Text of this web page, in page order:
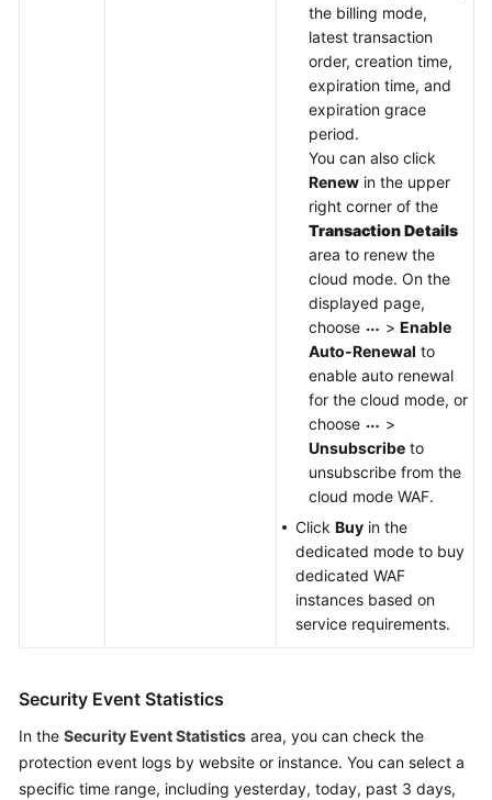
the billing mode,
latest transaction
order, creation time,
expiration time, and
expiration grace
period.
You can also click
Renew in the upper
right corner of the
Transaction Details
area to renew the
cloud mode. On the
displayed page,
choose
> Enable
Auto-Renewal to
enable auto renewal
for the cloud mode, or
choose
>
Unsubscribe to
unsubscribe from the
cloud mode WAF.
Click Buy in the
dedicated mode to buy
dedicated WAF
instances based on
service requirements.
Security Event Statistics
In the Security Event Statistics area, you can check the
protection event logs by website or instance. You can select a
specific time range, including yesterday, today, past 3 days,